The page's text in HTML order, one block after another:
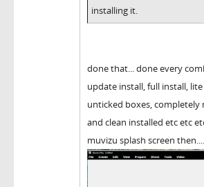
installing it.
done that... done every
update install, full install,
unticked boxes, completely
and clean installed etc etc
muvizu splash screen then....